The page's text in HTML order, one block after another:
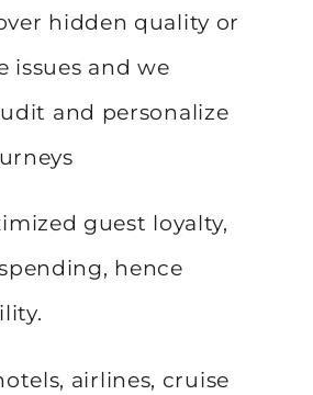
hidden quality or
issues and we
and personalize
guest loyalty,
hence
airlines, cruise